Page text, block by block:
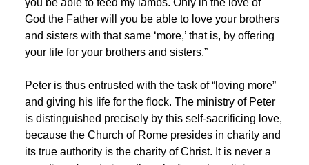
God the Father will you be able to love your brothers
and sisters with that same ‘more,’ that is, by offering
your life for your brothers and sisters.”
Peter is thus entrusted with the task of “loving more”
and giving his life for the flock. The ministry of Peter
is distinguished precisely by this self-sacrificing love,
because the Church of Rome presides in charity and
its true authority is the charity of Christ. It is never a